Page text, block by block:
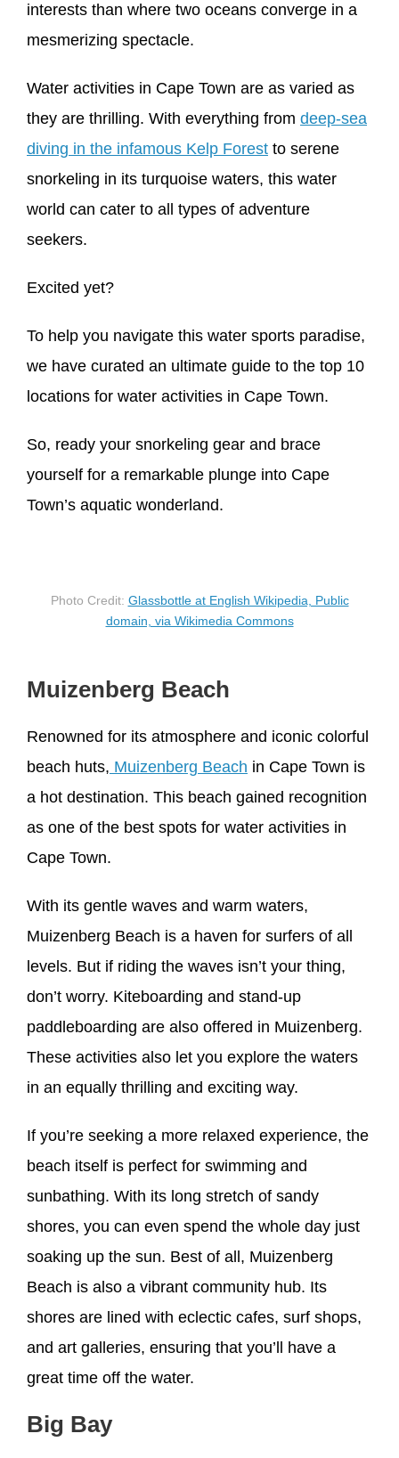
interests than where two oceans converge in a
mesmerizing spectacle.
Water activities in Cape Town are as varied as
they are thrilling. With everything from deep-sea
diving in the infamous Kelp Forest to serene
snorkeling in its turquoise waters, this water
world can cater to all types of adventure
seekers.
Excited yet?
To help you navigate this water sports paradise,
we have curated an ultimate guide to the top 10
locations for water activities in Cape Town.
So, ready your snorkeling gear and brace
yourself for a remarkable plunge into Cape
Town’s aquatic wonderland.
Photo Credit: Glassbottle at English Wikipedia, Public
domain, via Wikimedia Commons
Muizenberg Beach
Renowned for its atmosphere and iconic colorful
beach huts, Muizenberg Beach in Cape Town is
a hot destination. This beach gained recognition
as one of the best spots for water activities in
Cape Town.
With its gentle waves and warm waters,
Muizenberg Beach is a haven for surfers of all
levels. But if riding the waves isn’t your thing,
don’t worry. Kiteboarding and stand-up
paddleboarding are also offered in Muizenberg.
These activities also let you explore the waters
in an equally thrilling and exciting way.
If you’re seeking a more relaxed experience, the
beach itself is perfect for swimming and
sunbathing. With its long stretch of sandy
shores, you can even spend the whole day just
soaking up the sun. Best of all, Muizenberg
Beach is also a vibrant community hub. Its
shores are lined with eclectic cafes, surf shops,
and art galleries, ensuring that you’ll have a
great time off the water.
Big Bay